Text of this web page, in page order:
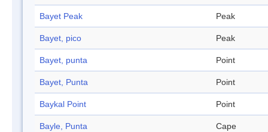
Bayet Peak Peak
Bayet, pico Peak
Bayet, punta Point
Bayet, Punta Point
Baykal Point Point
Bayle, Punta Cape